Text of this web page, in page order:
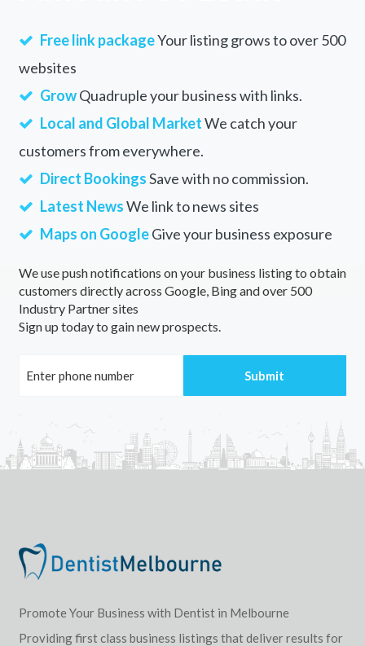
Free link packageYour listing grows to over 500
websites
GrowQuadruple your business with links.
Local and Global MarketWe catch your
customers from everywhere.
Direct BookingsSave with no commission.
Latest NewsWe link to news sites
Maps on GoogleGive your business exposure
We use push notifications on your business listing to obtain
customers directly across Google, Bing and over 500
Industry Partner sites
Sign up today to gain new prospects.
Promote Your Business with Dentist in Melbourne
Providing first class business listings that deliver results for